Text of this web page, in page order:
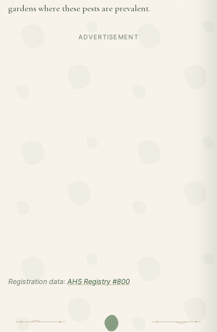
gardens where these pests are prevalent.
ADVERTISEMENT
Registration data: AHS Registry #800